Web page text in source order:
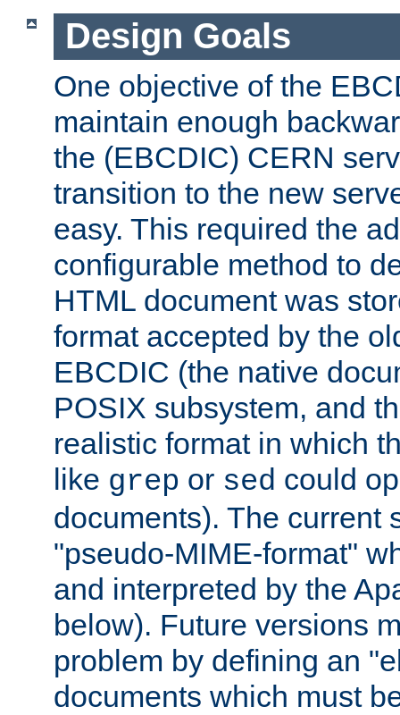
Design Goals
One objective of the
maintain enough
the (EBCDIC) CERN
transition to the new
easy. This required the
configurable method to
HTML document was
format accepted by the
EBCDIC (the native
POSIX subsystem, and
realistic format in which
like grep or sed could
documents). The current
"pseudo-MIME-format"
and interpreted by the
below). Future versions
problem by defining an
documents which must